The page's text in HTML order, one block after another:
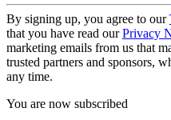
By signing up, you agree to our
that you have read ourPrivacy
marketing emails from us that
trusted partners and sponsors,
any time.
You are now subscribed